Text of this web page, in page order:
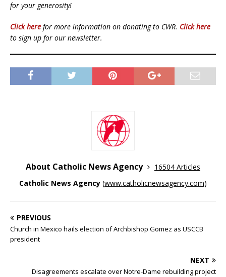
for your generosity!
Click here for more information on donating to CWR. Click here
to sign up for our newsletter.
About Catholic News Agency
16504 Articles
Catholic News Agency (www.catholicnewsagency.com)
PREVIOUS
Church in Mexico hails election of Archbishop Gomez as USCCB
president
NEXT
Disagreements escalate over Notre-Dame rebuilding project